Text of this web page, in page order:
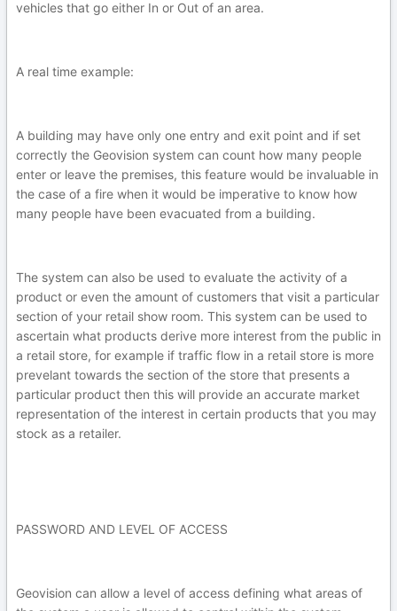
vehicles that go either In or Out of an area.
A real time example:
A building may have only one entry and exit point and if set
correctly the Geovision system can count how many people
enter or leave the premises, this feature would be invaluable in
the case of a fire when it would be imperative to know how
many people have been evacuated from a building.
The system can also be used to evaluate the activity of a
product or even the amount of customers that visit a particular
section of your retail show room. This system can be used to
ascertain what products derive more interest from the public in
a retail store, for example if traffic flow in a retail store is more
prevelant towards the section of the store that presents a
particular product then this will provide an accurate market
representation of the interest in certain products that you may
stock as a retailer.
PASSWORD AND LEVEL OF ACCESS
Geovision can allow a level of access defining what areas of